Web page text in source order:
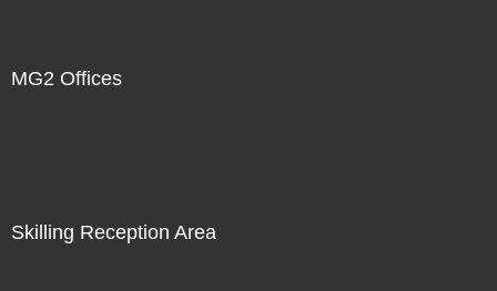
MG2 Offices
Skilling Reception Area